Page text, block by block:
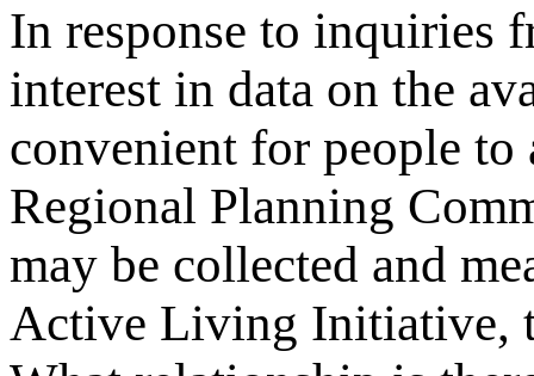
In response to inquiries
interest in data on the
convenient for people to
Regional Planning
may be collected and
Active Living Initiative,